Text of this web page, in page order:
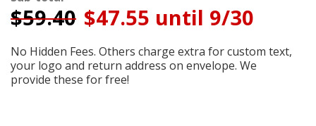
$59.40 $47.55 until 9/30
No Hidden Fees. Others charge extra for custom text,
your logo and return address on envelope. We
provide these for free!